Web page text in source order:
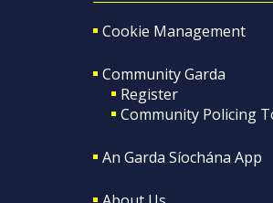
Cookie Management
Community Garda
Register
Community Policing
An Garda Síochána App